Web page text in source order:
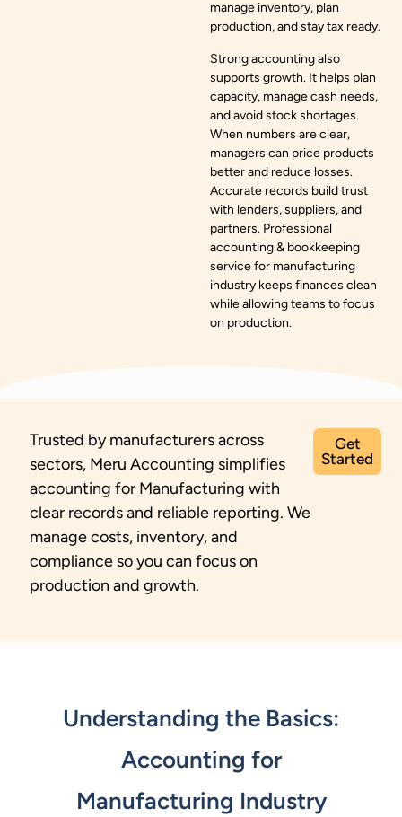
manage inventory, plan
production, and stay tax ready.
Strong accounting also
supports growth. It helps plan
capacity, manage cash needs,
and avoid stock shortages.
When numbers are clear,
managers can price products
better and reduce losses.
Accurate records build trust
with lenders, suppliers, and
partners. Professional
accounting & bookkeeping
service for manufacturing
industry keeps finances clean
while allowing teams to focus
on production.
Trusted by manufacturers across
sectors, Meru Accounting simplifies
accounting for Manufacturing with
clear records and reliable reporting. We
manage costs, inventory, and
compliance so you can focus on
production and growth.
Get
Started
Understanding the Basics:
Accounting for
Manufacturing Industry